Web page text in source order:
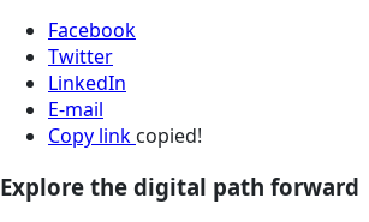
Facebook
Twitter
LinkedIn
E-mail
Copy link copied!
Explore the digital path forward